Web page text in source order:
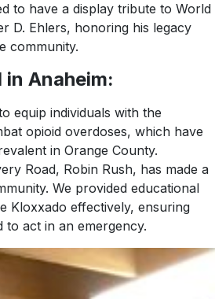
to have a display tribute to World
D. Ehlers, honoring his legacy
community.
in Anaheim:
equip individuals with the
opioid overdoses, which have
in Orange County.
Road, Robin Rush, has made a
We provided educational
Kloxxado effectively, ensuring
to act in an emergency.